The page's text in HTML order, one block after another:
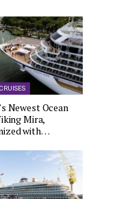
Newest Ocean
Mira,
with…